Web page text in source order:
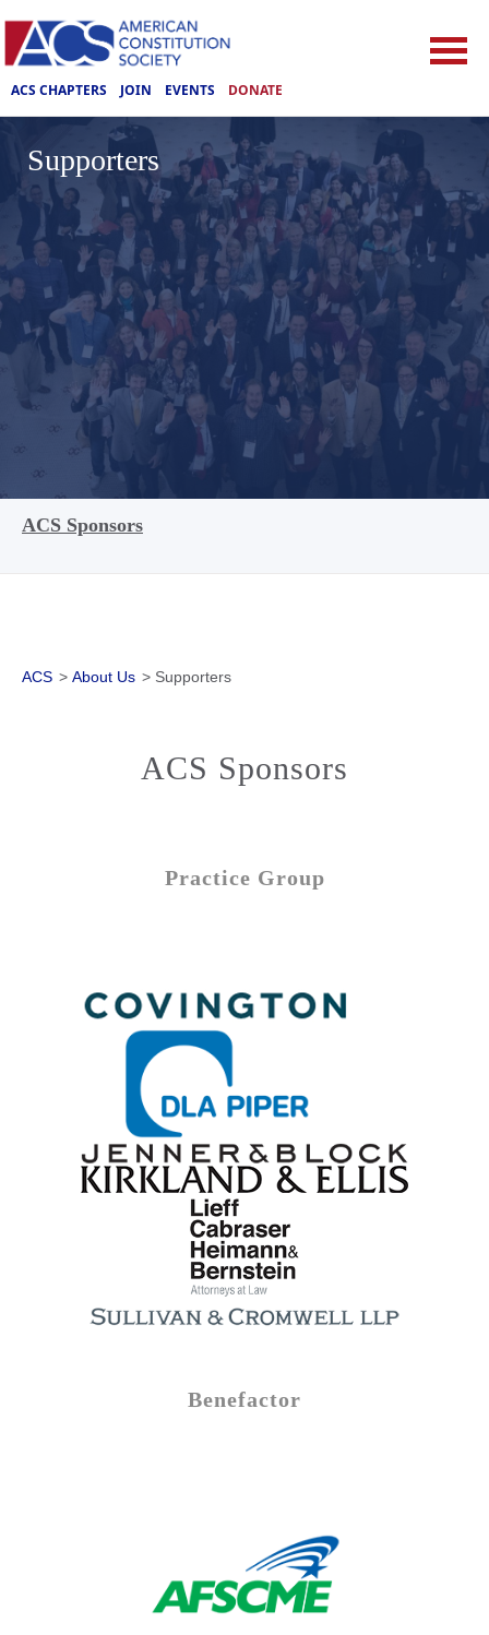
ACS CHAPTERS JOIN EVENTS DONATE
Supporters
ACS Sponsors
ACS > About Us > Supporters
ACS Sponsors
Practice Group
Benefactor